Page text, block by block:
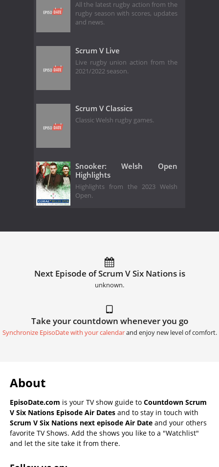
All the latest rugby action from the
rugby season with scores, updates
and news.
Scrum V Live
Live rugby union action from the
2021/2022 season.
Scrum V Classics
Classic Welsh rugby games.
Snooker: Welsh Open
Highlights
Highlights from the 2023 Welsh
Open.
Next Episode of Scrum V Six Nations is
unknown.
Take your countdown whenever you go
Synchronize EpisoDate with your calendarand enjoy new level of comfort.
About
EpisoDate.com is your TV show guide to Countdown Scrum
V Six Nations Episode Air Dates and to stay in touch with
Scrum V Six Nations next episode Air Date and your others
favorite TV Shows. Add the shows you like to a "Watchlist"
and let the site take it from there.